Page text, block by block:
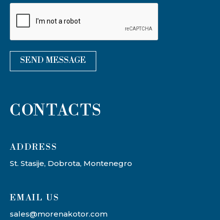
SEND MESSAGE
CONTACTS
ADDRESS​
St. Stasije, Dobrota, Montenegro
EMAIL US
sales@morenakotor.com